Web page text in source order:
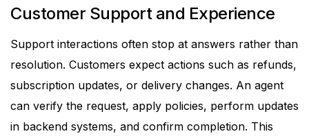
Customer Support and Experience
Support interactions often stop at answers rather than
resolution. Customers expect actions such as refunds,
subscription updates, or delivery changes. An agent
can verify the request, apply policies, perform updates
in backend systems, and confirm completion. This